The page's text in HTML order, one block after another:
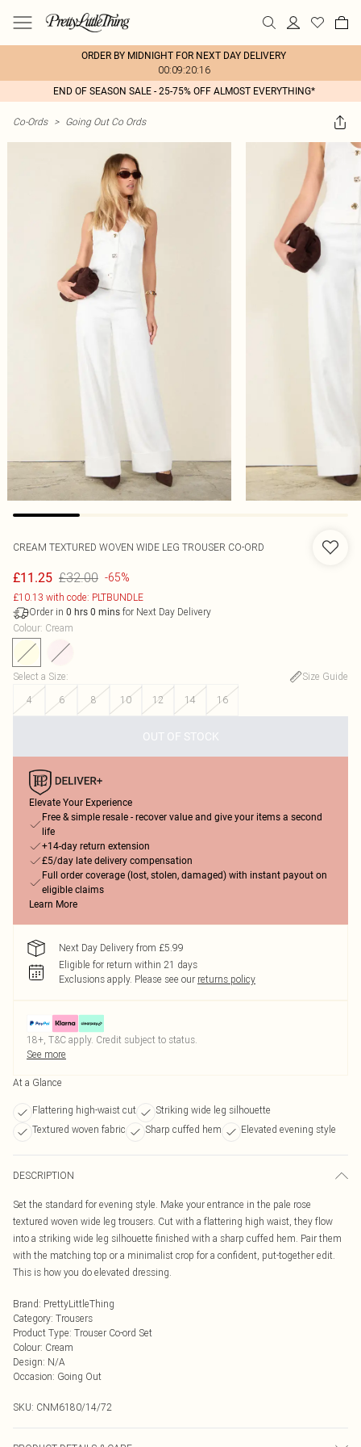
ORDER BY MIDNIGHT FOR NEXT DAY DELIVERY
00:09:20:16
END OF SEASON SALE - 25-75% OFF ALMOST EVERYTHING*
Co-Ords > Going Out Co Ords
CREAM TEXTURED WOVEN WIDE LEG TROUSER CO-ORD
£11.25 £32.00 -65%
£10.13 with code: PLTBUNDLE
Order in 0 hrs 0 mins for Next Day Delivery
Colour: Cream
Select a Size:
Size Guide
4
6 8 10 12 14 16
OUT OF STOCK
Elevate Your Experience
Free & simple resale - recover value and give your items a second
life
+14-day return extension
£5/day late delivery compensation
Full order coverage (lost, stolen, damaged) with instant payout on
eligible claims
Learn More
Next Day Delivery from £5.99
Eligible for return within 21 days
Exclusions apply. Please see our returns policy
18+, T&C apply. Credit subject to status.
See more
At a Glance
Flattering high-waist cut
Striking wide leg silhouette
Textured woven fabric
Sharp cuffed hem Elevated evening style
DESCRIPTION
Set the standard for evening style. Make your entrance in the pale rose
textured woven wide leg trousers. Cut with a flattering high waist, they flow
into a striking wide leg silhouette finished with a sharp cuffed hem. Pair them
with the matching top or a minimalist crop for a confident, put-together edit.
This is how you do elevated dressing.
Brand: PrettyLittleThing
Category: Trousers
Product Type: Trouser Co-ord Set
Colour: Cream
Design: N/A
Occasion: Going Out
SKU: CNM6180/14/72